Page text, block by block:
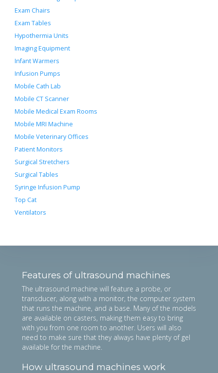
Exam Chairs
Exam Tables
Hypothermia Units
Imaging Equipment
Infant Warmers
Infusion Pumps
Mobile Cath Lab
Mobile CT Scanner
Mobile Medical Exam Rooms
Mobile MRI Machine
Mobile Veterinary Offices
Patient Monitors
Surgical Stretchers
Surgical Tables
Syringe Infusion Pump
Top Cat
Ventilators
Features of ultrasound machines
The ultrasound machine will feature a probe, or
transducer, along with a monitor, the computer system
that runs the machine, and a base. Many of the models
are available on casters, making them easy to bring
with you from one room to another. Users will also
need to make sure that they always have plenty of gel
available for the machine.
How ultrasound machines work